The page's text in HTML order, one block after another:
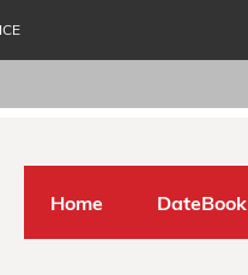
Home DateBook